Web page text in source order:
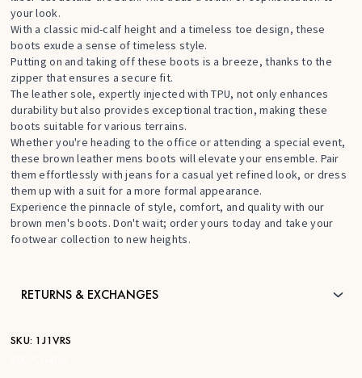
your look.
With a classic mid-calf height and a timeless toe design, these
boots exude a sense of timeless style.
Putting on and taking off these boots is a breeze, thanks to the
zipper that ensures a secure fit.
The leather sole, expertly injected with TPU, not only enhances
durability but also provides exceptional traction, making these
boots suitable for various terrains.
Whether you're heading to the office or attending a special event,
these brown leather mens boots will elevate your ensemble. Pair
them effortlessly with jeans for a casual yet refined look, or dress
them up with a suit for a more formal appearance.
Experience the pinnacle of style, comfort, and quality with our
brown men's boots. Don't wait; order yours today and take your
footwear collection to new heights.
RETURNS & EXCHANGES
SKU: 1J1VRS